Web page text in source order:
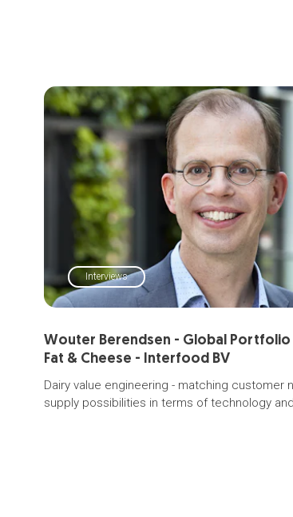
Interviews
Wouter Berendsen - Global
Fat & Cheese - Interfood BV
Dairy value engineering - matching customer
supply possibilities in terms of technology